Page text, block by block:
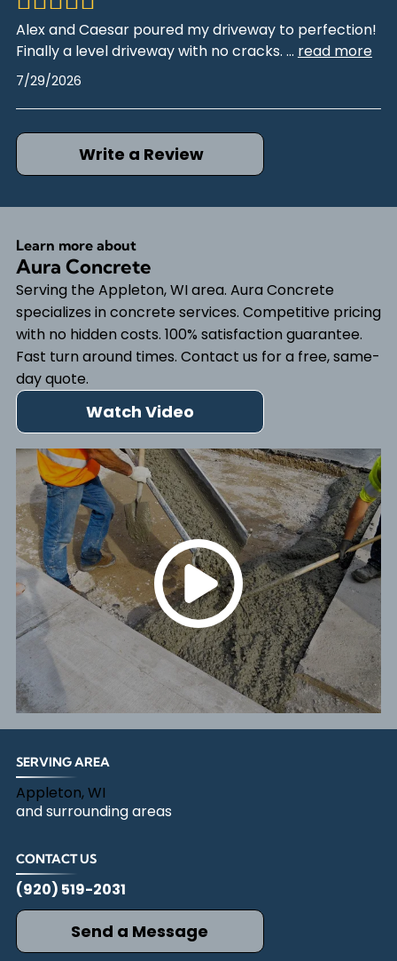
Alex and Caesar poured my driveway to perfection!
Finally a level driveway with no cracks. ... read more
7/29/2026
Write a Review
Learn more about
Aura Concrete
Serving the Appleton, WI area. Aura Concrete
specializes in concrete services. Competitive pricing
with no hidden costs. 100% satisfaction guarantee.
Fast turn around times. Contact us for a free, same-
day quote.
Watch Video
SERVING AREA
Appleton, WI
and surrounding areas
CONTACT US
(920) 519-2031
Send a Message